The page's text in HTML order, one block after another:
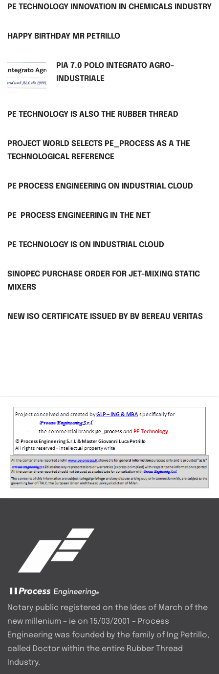
PE TECHNOLOGY INNOVATION IN CHEMICALS INDUSTRY
HAPPY BIRTHDAY MR PETRILLO
PIA 7.0 POLO INTEGRATO AGRO-
INDUSTRIALE
PE TECHNOLOGY IS ALSO THE RUBBER THREAD
PROJECT WORLD SELECTS PE_PROCESS AS A THE
TECHNOLOGICAL REFERENCE
PE PROCESS ENGINEERING ON INDUSTRIAL CLOUD
PE PROCESS ENGINEERING IN THE NET
PE TECHNOLOGY IS ON INDUSTRIAL CLOUD
SINOPEC PURCHASE ORDER FOR JET-MIXING STATIC
MIXERS
NEW ISO CERTIFICATE ISSUED BY BV BEREAU VERITAS
Notary public registered on the Ides of March of the
new millenium – ie on 15/03/2001 – Process
Engineering was founded by the family of Ing Petrillo,
called Doctor within the entire Rubber Thread
Industry.